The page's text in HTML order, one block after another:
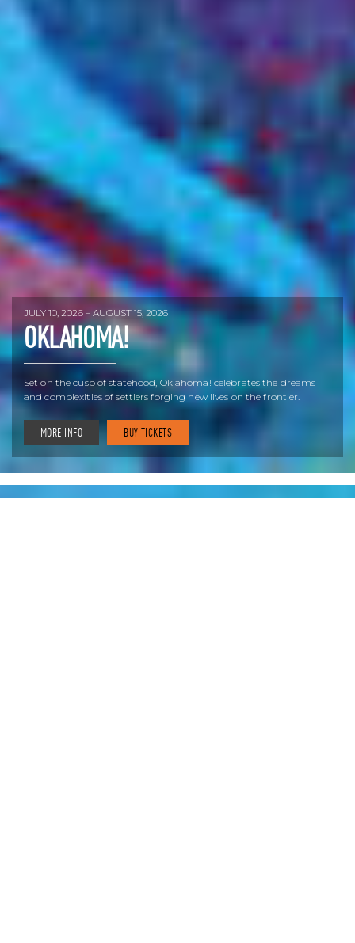
JULY 10, 2026 – AUGUST 15, 2026
OKLAHOMA!
Set on the cusp of statehood, Oklahoma! celebrates the dreams
and complexities of settlers forging new lives on the frontier.
MORE INFO BUY TICKETS